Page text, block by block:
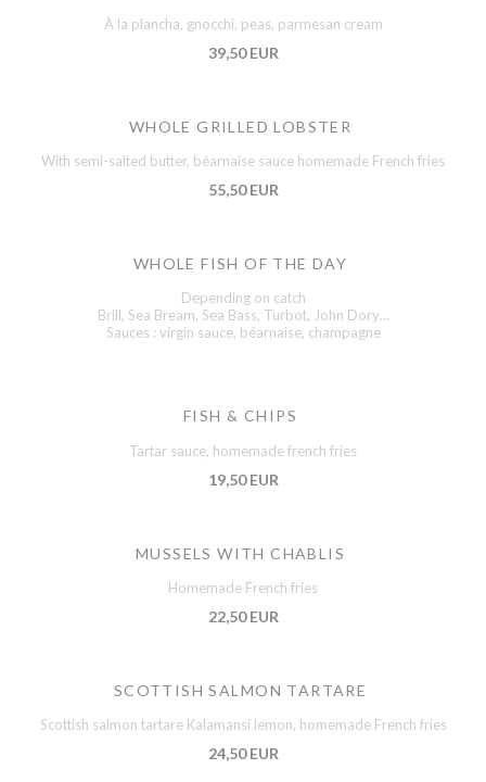
À la plancha, gnocchi, peas, parmesan cream
39,50 EUR
WHOLE GRILLED LOBSTER
With semi-salted butter, béarnaise sauce homemade French fries
55,50 EUR
WHOLE FISH OF THE DAY
Depending on catch
Brill, Sea Bream, Sea Bass, Turbot, John Dory…
Sauces : virgin sauce, béarnaise, champagne
FISH & CHIPS
Tartar sauce, homemade french fries
19,50 EUR
MUSSELS WITH CHABLIS
Homemade French fries
22,50 EUR
SCOTTISH SALMON TARTARE
Scottish salmon tartare Kalamansi lemon, homemade French fries
24,50 EUR